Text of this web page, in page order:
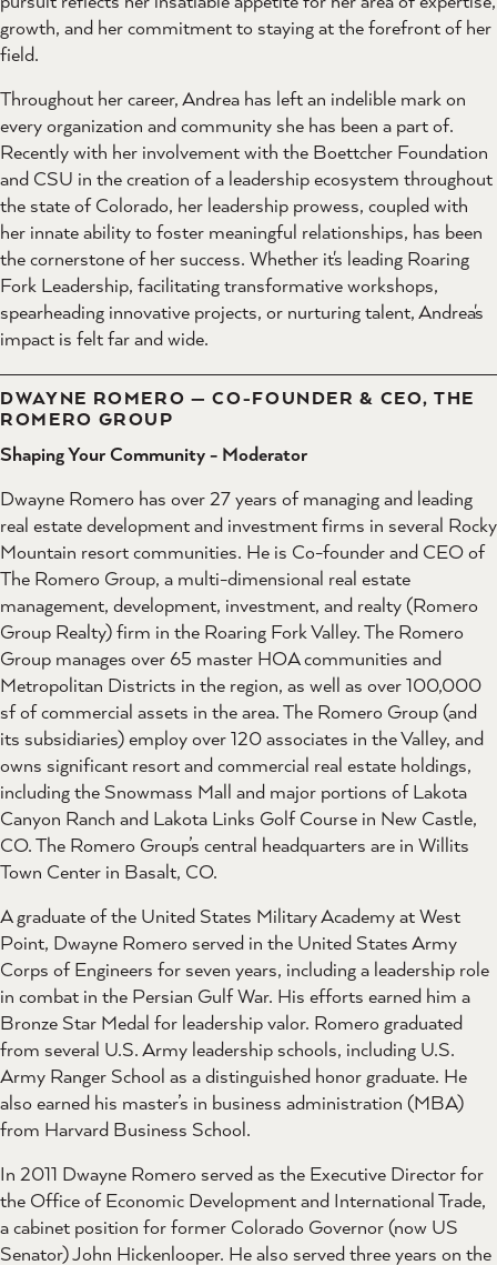
growth, and her commitment to staying at the forefront of her
field.
Throughout her career, Andrea has left an indelible mark on
every organization and community she has been a part of.
Recently with her involvement with the Boettcher Foundation
and CSU in the creation of a leadership ecosystem throughout
the state of Colorado, her leadership prowess, coupled with
her innate ability to foster meaningful relationships, has been
the cornerstone of her success. Whether it's leading Roaring
Fork Leadership, facilitating transformative workshops,
spearheading innovative projects, or nurturing talent, Andrea's
impact is felt far and wide.
DWAYNE ROMERO — CO-FOUNDER & CEO, THE
ROMERO GROUP
Shaping Your Community - Moderator
Dwayne Romero has over 27 years of managing and leading
real estate development and investment firms in several Rocky
Mountain resort communities. He is Co-founder and CEO of
The Romero Group, a multi-dimensional real estate
management, development, investment, and realty (Romero
Group Realty) firm in the Roaring Fork Valley. The Romero
Group manages over 65 master HOA communities and
Metropolitan Districts in the region, as well as over 100,000
sf of commercial assets in the area. The Romero Group (and
its subsidiaries) employ over 120 associates in the Valley, and
owns significant resort and commercial real estate holdings,
including the Snowmass Mall and major portions of Lakota
Canyon Ranch and Lakota Links Golf Course in New Castle,
CO. The Romero Group’s central headquarters are in Willits
Town Center in Basalt, CO.
A graduate of the United States Military Academy at West
Point, Dwayne Romero served in the United States Army
Corps of Engineers for seven years, including a leadership role
in combat in the Persian Gulf War. His efforts earned him a
Bronze Star Medal for leadership valor. Romero graduated
from several U.S. Army leadership schools, including U.S.
Army Ranger School as a distinguished honor graduate. He
also earned his master’s in business administration (MBA)
from Harvard Business School.
In 2011 Dwayne Romero served as the Executive Director for
the Office of Economic Development and International Trade,
a cabinet position for former Colorado Governor (now US
Senator) John Hickenlooper. He also served three years on the